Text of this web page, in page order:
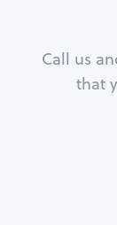
Call us
that